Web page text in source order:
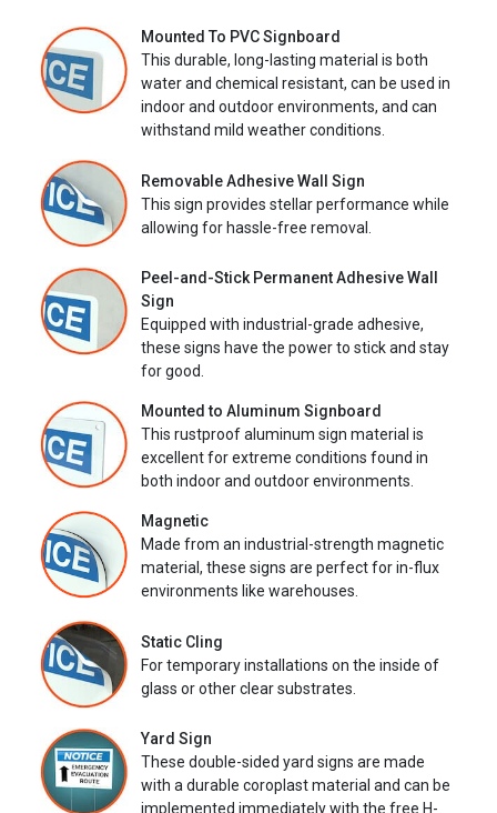
Mounted To PVC Signboard
This durable, long-lasting material is both
water and chemical resistant, can be used in
indoor and outdoor environments, and can
withstand mild weather conditions.
Removable Adhesive Wall Sign
This sign provides stellar performance while
allowing for hassle-free removal.
Peel-and-Stick Permanent Adhesive Wall
Sign
Equipped with industrial-grade adhesive,
these signs have the power to stick and stay
for good.
Mounted to Aluminum Signboard
This rustproof aluminum sign material is
excellent for extreme conditions found in
both indoor and outdoor environments.
Magnetic
Made from an industrial-strength magnetic
material, these signs are perfect for in-flux
environments like warehouses.
Static Cling
For temporary installations on the inside of
glass or other clear substrates.
Yard Sign
These double-sided yard signs are made
with a durable coroplast material and can be
implemented immediately with the free H-